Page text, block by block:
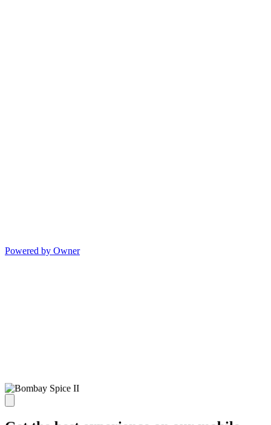
Powered by Owner